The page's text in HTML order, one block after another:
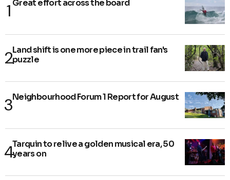
Great effort across the board
Land shift is one more piece in trail fan's
puzzle
Neighbourhood Forum 1 Report for August
Tarquin to relive a golden musical era, 50
years on